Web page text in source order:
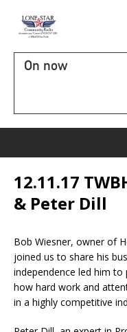
On now
12.11.17
& Peter Dill
Bob Wiesner, owner of
joined us to share his
independence led him to
how hard work and
in a highly competitive